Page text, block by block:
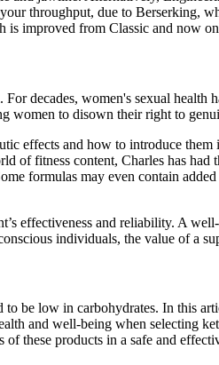
throughput, due to Berserking,
improved from Classic and now
decades, women's sexual health
women to disown their right to
effects and how to introduce
fitness content, Charles has had
formulas may even contain
effectiveness and reliability. A
individuals, the value of a
be low in carbohydrates. In this
and well-being when selecting
these products in a safe and